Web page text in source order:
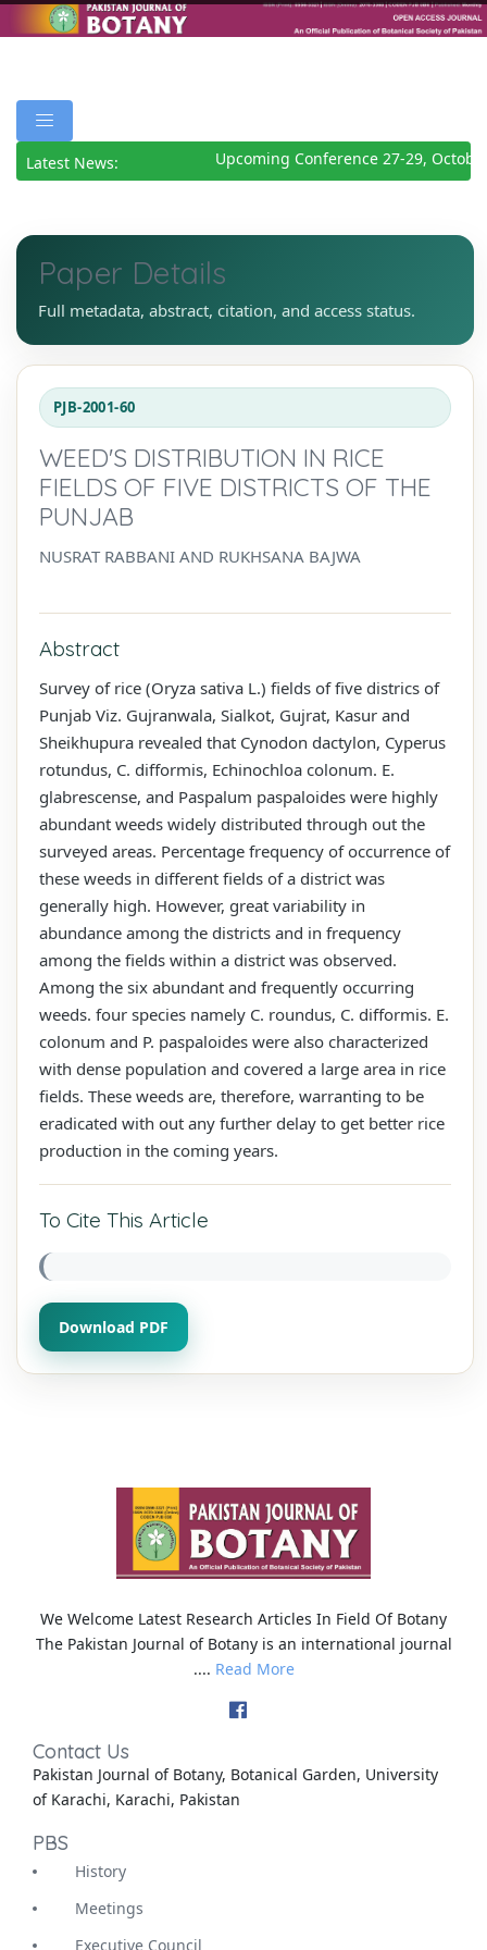
Latest News: Upcoming Conference 27-29,
Paper Details
Full metadata, abstract, citation, and access status.
PJB-2001-60
WEED'S DISTRIBUTION IN RICE
FIELDS OF FIVE DISTRICTS OF THE
PUNJAB
NUSRAT RABBANI AND RUKHSANA BAJWA
Abstract
Survey of rice (Oryza sativa L.) fields of five districs of
Punjab Viz. Gujranwala, Sialkot, Gujrat, Kasur and
Sheikhupura revealed that Cynodon dactylon, Cyperus
rotundus, C. difformis, Echinochloa colonum. E.
glabrescense, and Paspalum paspaloides were highly
abundant weeds widely distributed through out the
surveyed areas. Percentage frequency of occurrence of
these weeds in different fields of a district was
generally high. However, great variability in
abundance among the districts and in frequency
among the fields within a district was observed.
Among the six abundant and frequently occurring
weeds. four species namely C. roundus, C. difformis. E.
colonum and P. paspaloides were also characterized
with dense population and covered a large area in rice
fields. These weeds are, therefore, warranting to be
eradicated with out any further delay to get better rice
production in the coming years.
To Cite This Article
Download PDF
We Welcome Latest Research Articles In Field Of Botany
The Pakistan Journal of Botany is an international journal
.... Read More
Contact Us
Pakistan Journal of Botany, Botanical Garden, University
of Karachi, Karachi, Pakistan
PBS
History
Meetings
Executive Council